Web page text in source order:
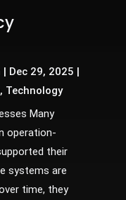
| Dec 29, 2025 |
, Technology
Many
operation-
their
systems are
time, they